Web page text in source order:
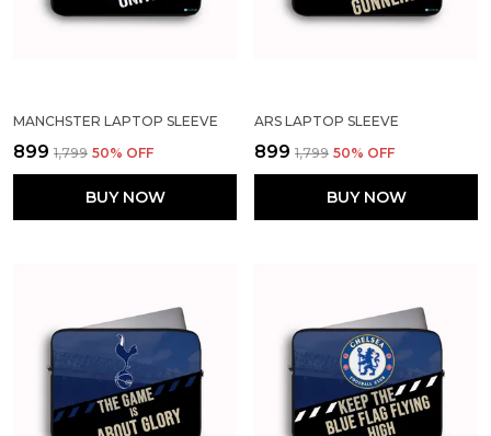
MANCHSTER LAPTOP SLEEVE
₹899 ₹1,799 50% OFF
BUY NOW
ARS LAPTOP SLEEVE
₹899 ₹1,799 50% OFF
BUY NOW